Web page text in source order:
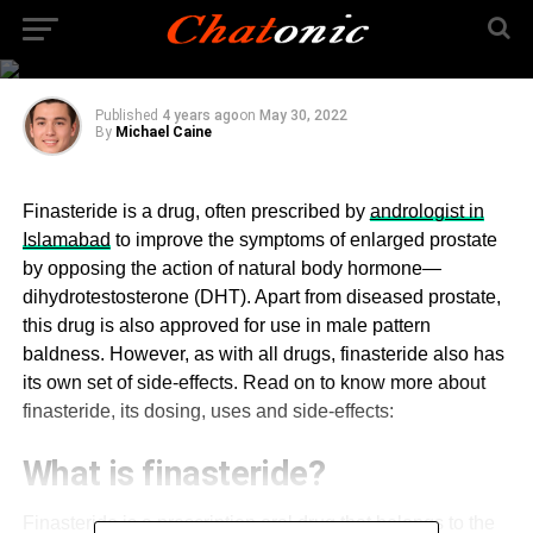
What are the side-
effects of finasteride?
Published 4 years agoon May 30, 2022
By Michael Caine
Finasteride is a drug, often prescribed by andrologist in
Islamabad to improve the symptoms of enlarged prostate
by opposing the action of natural body hormone—
dihydrotestosterone (DHT). Apart from diseased prostate,
this drug is also approved for use in male pattern
baldness. However, as with all drugs, finasteride also has
its own set of side-effects. Read on to know more about
finasteride, its dosing, uses and side-effects:
What is finasteride?
Finasteride is a prescription oral drug that belongs to the